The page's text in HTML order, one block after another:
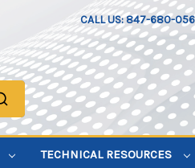
CALL US: 847-680-
TECHNICAL RESOURCES